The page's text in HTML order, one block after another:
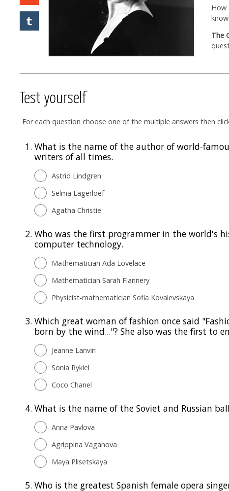
How
The
Test yourself
For each question choose one of the multiple answers then
1. What is the name of the author of world-
writers of all times.
Astrid Lindgren
Selma Lagerloef
Agatha Christie
2. Who was the first programmer in the world's
computer technology.
Mathematician Ada Lovelace
Mathematician Sarah Flannery
Physicist-mathematician Sofia Kovalevskaya
3. Which great woman of fashion once said
born by the wind..."? She also was the first to
Jeanne Lanvin
Sonia Rykiel
Coco Chanel
4. What is the name of the Soviet and Russian
Anna Pavlova
Agrippina Vaganova
Maya Plisetskaya
5. Who is the greatest Spanish female opera